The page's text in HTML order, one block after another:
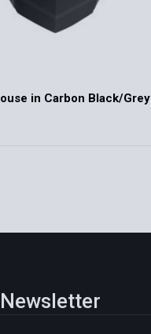
in Carbon Black/Grey